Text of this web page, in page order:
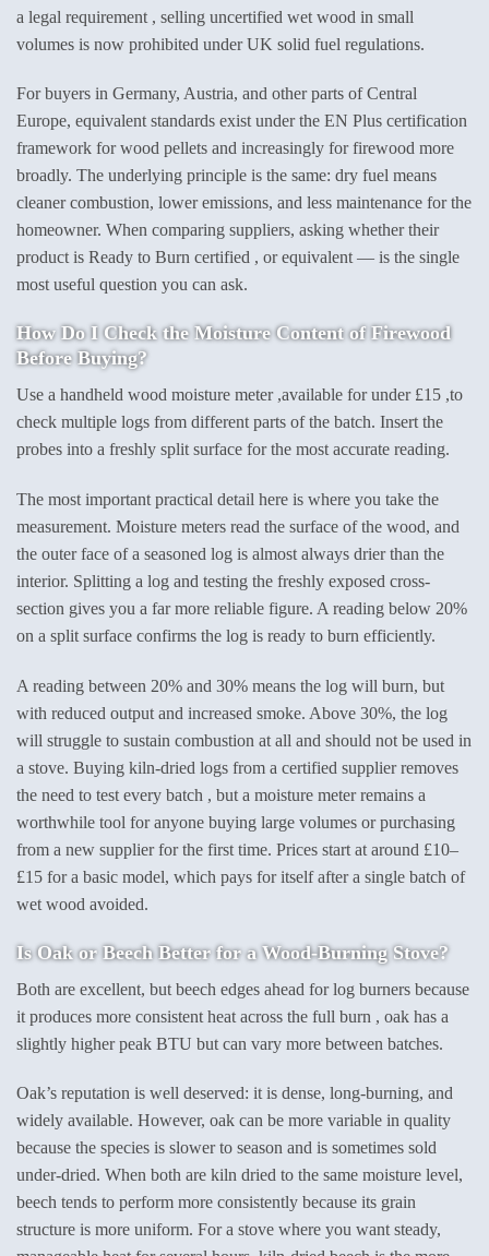
a legal requirement , selling uncertified wet wood in small
volumes is now prohibited under UK solid fuel regulations.
For buyers in Germany, Austria, and other parts of Central
Europe, equivalent standards exist under the EN Plus certification
framework for wood pellets and increasingly for firewood more
broadly. The underlying principle is the same: dry fuel means
cleaner combustion, lower emissions, and less maintenance for the
homeowner. When comparing suppliers, asking whether their
product is Ready to Burn certified , or equivalent — is the single
most useful question you can ask.
How Do I Check the Moisture Content of Firewood
Before Buying?
Use a handheld wood moisture meter ,available for under £15 ,to
check multiple logs from different parts of the batch. Insert the
probes into a freshly split surface for the most accurate reading.
The most important practical detail here is where you take the
measurement. Moisture meters read the surface of the wood, and
the outer face of a seasoned log is almost always drier than the
interior. Splitting a log and testing the freshly exposed cross-
section gives you a far more reliable figure. A reading below 20%
on a split surface confirms the log is ready to burn efficiently.
A reading between 20% and 30% means the log will burn, but
with reduced output and increased smoke. Above 30%, the log
will struggle to sustain combustion at all and should not be used in
a stove. Buying kiln-dried logs from a certified supplier removes
the need to test every batch , but a moisture meter remains a
worthwhile tool for anyone buying large volumes or purchasing
from a new supplier for the first time. Prices start at around £10–
£15 for a basic model, which pays for itself after a single batch of
wet wood avoided.
Is Oak or Beech Better for a Wood-Burning Stove?
Both are excellent, but beech edges ahead for log burners because
it produces more consistent heat across the full burn , oak has a
slightly higher peak BTU but can vary more between batches.
Oak’s reputation is well deserved: it is dense, long-burning, and
widely available. However, oak can be more variable in quality
because the species is slower to season and is sometimes sold
under-dried. When both are kiln dried to the same moisture level,
beech tends to perform more consistently because its grain
structure is more uniform. For a stove where you want steady,